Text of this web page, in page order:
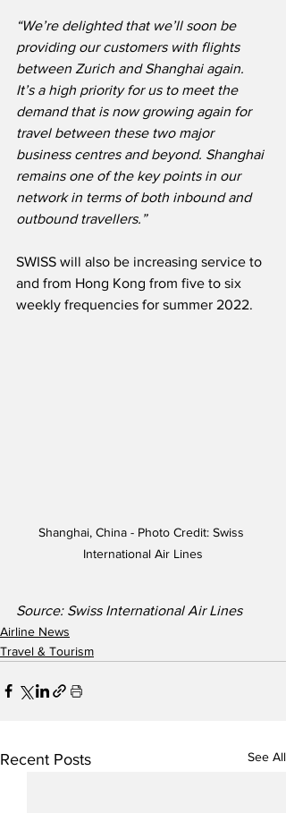
“We’re delighted that we’ll soon be
providing our customers with flights
between Zurich and Shanghai again.
It’s a high priority for us to meet the
demand that is now growing again for
travel between these two major
business centres and beyond. Shanghai
remains one of the key points in our
network in terms of both inbound and
outbound travellers.”
SWISS will also be increasing service to
and from Hong Kong from five to six
weekly frequencies for summer 2022.
Shanghai, China - Photo Credit: Swiss
International Air Lines
Source: Swiss International Air Lines
Airline News
Travel & Tourism
Recent Posts See All